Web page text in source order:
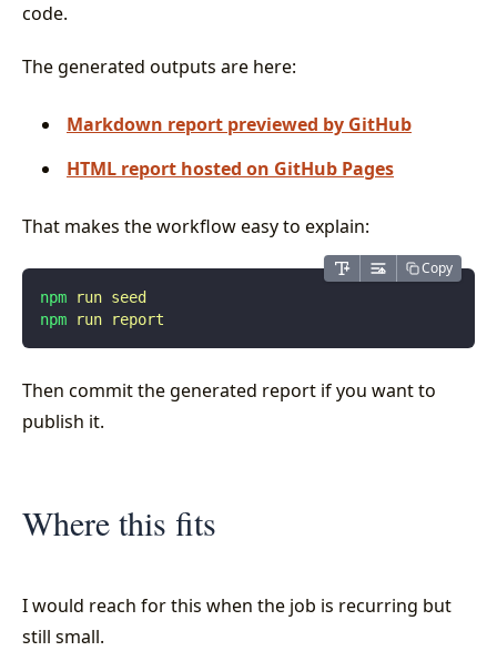
code.
The generated outputs are here:
Markdown report previewed by GitHub
HTML report hosted on GitHub Pages
That makes the workflow easy to explain:
Copy
npm run seed
npm run report
Then commit the generated report if you want to
publish it.
Where this fits
I would reach for this when the job is recurring but
still small.